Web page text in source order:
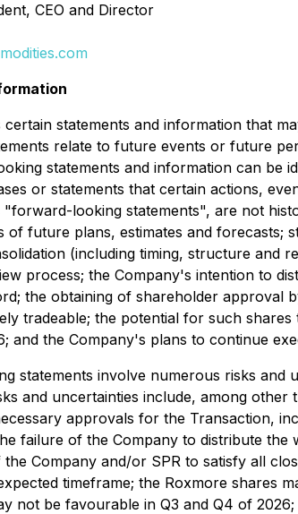
CEO and Director
certain statements and information that
relate to future events or future
statements and information can
or statements that certain actions,
looking statements", are not
of future plans, estimates and
(including timing, structure and
process; the Company's intention to
the obtaining of shareholder approval
tradeable; the potential for such
and the Company's plans to continue
statements involve numerous risks
and uncertainties include, among
approvals for the Transaction,
failure of the Company to distribute
Company and/or SPR to satisfy all
timeframe; the Roxmore shares
not be favourable in Q3 and Q4 of